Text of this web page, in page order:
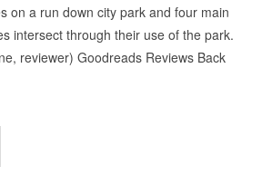
on a run down city park and four main
intersect through their use of the park.
reviewer) Goodreads Reviews Back